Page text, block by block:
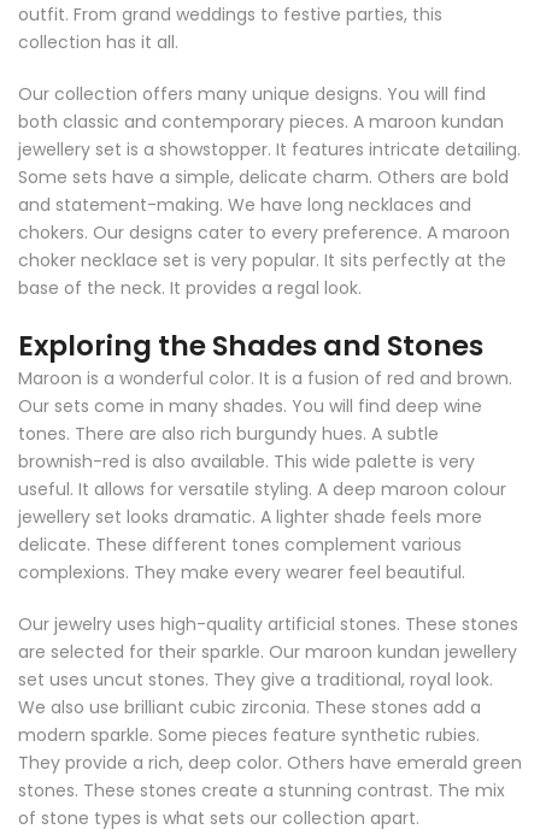
outfit. From grand weddings to festive parties, this
collection has it all.
Our collection offers many unique designs. You will find
both classic and contemporary pieces. A maroon kundan
jewellery set is a showstopper. It features intricate detailing.
Some sets have a simple, delicate charm. Others are bold
and statement-making. We have long necklaces and
chokers. Our designs cater to every preference. A maroon
choker necklace set is very popular. It sits perfectly at the
base of the neck. It provides a regal look.
Exploring the Shades and Stones
Maroon is a wonderful color. It is a fusion of red and brown.
Our sets come in many shades. You will find deep wine
tones. There are also rich burgundy hues. A subtle
brownish-red is also available. This wide palette is very
useful. It allows for versatile styling. A deep maroon colour
jewellery set looks dramatic. A lighter shade feels more
delicate. These different tones complement various
complexions. They make every wearer feel beautiful.
Our jewelry uses high-quality artificial stones. These stones
are selected for their sparkle. Our maroon kundan jewellery
set uses uncut stones. They give a traditional, royal look.
We also use brilliant cubic zirconia. These stones add a
modern sparkle. Some pieces feature synthetic rubies.
They provide a rich, deep color. Others have emerald green
stones. These stones create a stunning contrast. The mix
of stone types is what sets our collection apart.